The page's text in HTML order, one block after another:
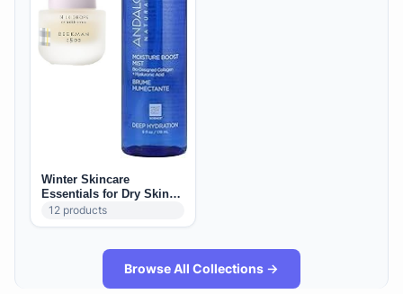
Winter Skincare
Essentials for Dry Skin
(US): Barrier + Hydration
12 products
Browse All Collections →